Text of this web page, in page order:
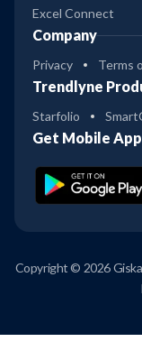
Excel Connect
Company
Privacy Terms
Trendlyne
Starfolio
Get Mobile App
Copyright © 2026